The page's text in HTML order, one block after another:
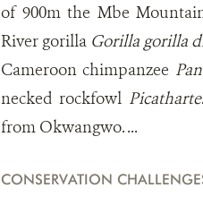
of 900m the Mbe
River gorilla Gorilla gorilla
Cameroon chimpanzee
necked rockfowl
from Okwangwo. ...
CONSERVATION